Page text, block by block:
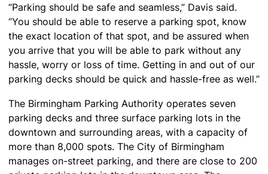
“Parking should be safe and seamless,” Davis said.
“You should be able to reserve a parking spot, know
the exact location of that spot, and be assured when
you arrive that you will be able to park without any
hassle, worry or loss of time. Getting in and out of our
parking decks should be quick and hassle-free as well.”
The Birmingham Parking Authority operates seven
parking decks and three surface parking lots in the
downtown and surrounding areas, with a capacity of
more than 8,000 spots. The City of Birmingham
manages on-street parking, and there are close to 200